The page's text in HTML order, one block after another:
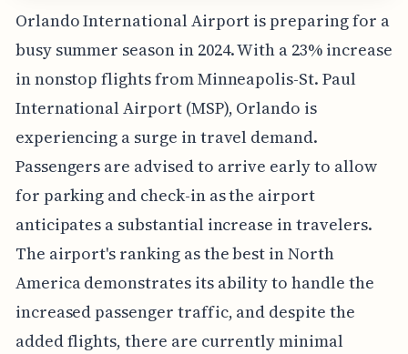
Orlando International Airport is preparing for a
busy summer season in 2024. With a 23% increase
in nonstop flights from Minneapolis-St. Paul
International Airport (MSP), Orlando is
experiencing a surge in travel demand.
Passengers are advised to arrive early to allow
for parking and check-in as the airport
anticipates a substantial increase in travelers.
The airport's ranking as the best in North
America demonstrates its ability to handle the
increased passenger traffic, and despite the
added flights, there are currently minimal